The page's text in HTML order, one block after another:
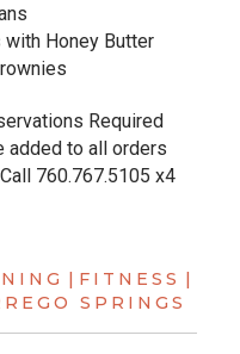
with Honey Butter
Required
added to all orders
760.767.5105 x4
FITNESS
SPRINGS